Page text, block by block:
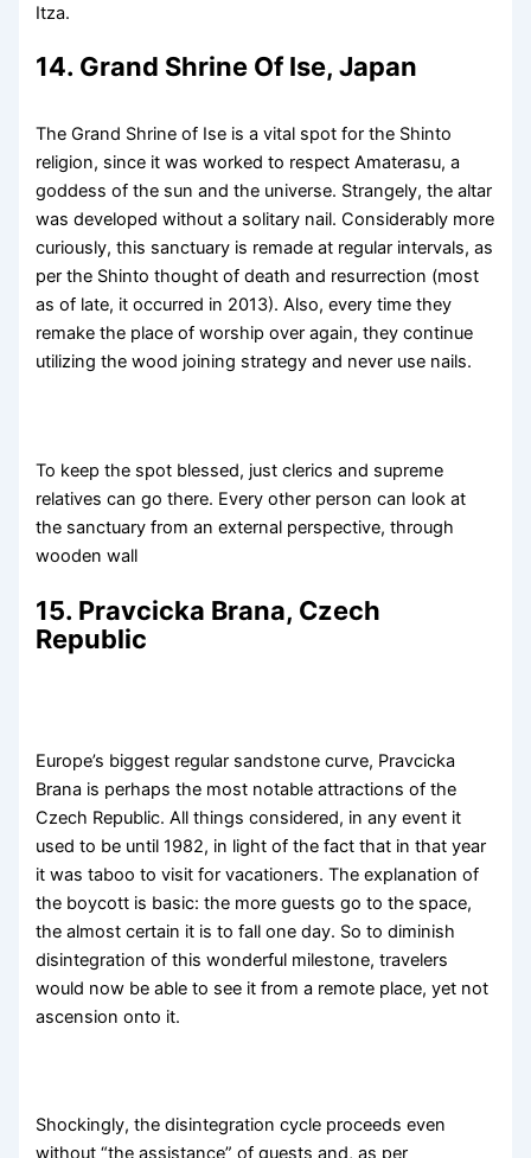
Itza.
14. Grand Shrine Of Ise, Japan
The Grand Shrine of Ise is a vital spot for the Shinto
religion, since it was worked to respect Amaterasu, a
goddess of the sun and the universe. Strangely, the altar
was developed without a solitary nail. Considerably more
curiously, this sanctuary is remade at regular intervals, as
per the Shinto thought of death and resurrection (most
as of late, it occurred in 2013). Also, every time they
remake the place of worship over again, they continue
utilizing the wood joining strategy and never use nails.
To keep the spot blessed, just clerics and supreme
relatives can go there. Every other person can look at
the sanctuary from an external perspective, through
wooden wall
15. Pravcicka Brana, Czech
Republic
Europe’s biggest regular sandstone curve, Pravcicka
Brana is perhaps the most notable attractions of the
Czech Republic. All things considered, in any event it
used to be until 1982, in light of the fact that in that year
it was taboo to visit for vacationers. The explanation of
the boycott is basic: the more guests go to the space,
the almost certain it is to fall one day. So to diminish
disintegration of this wonderful milestone, travelers
would now be able to see it from a remote place, yet not
ascension onto it.
Shockingly, the disintegration cycle proceeds even
without “the assistance” of guests and, as per